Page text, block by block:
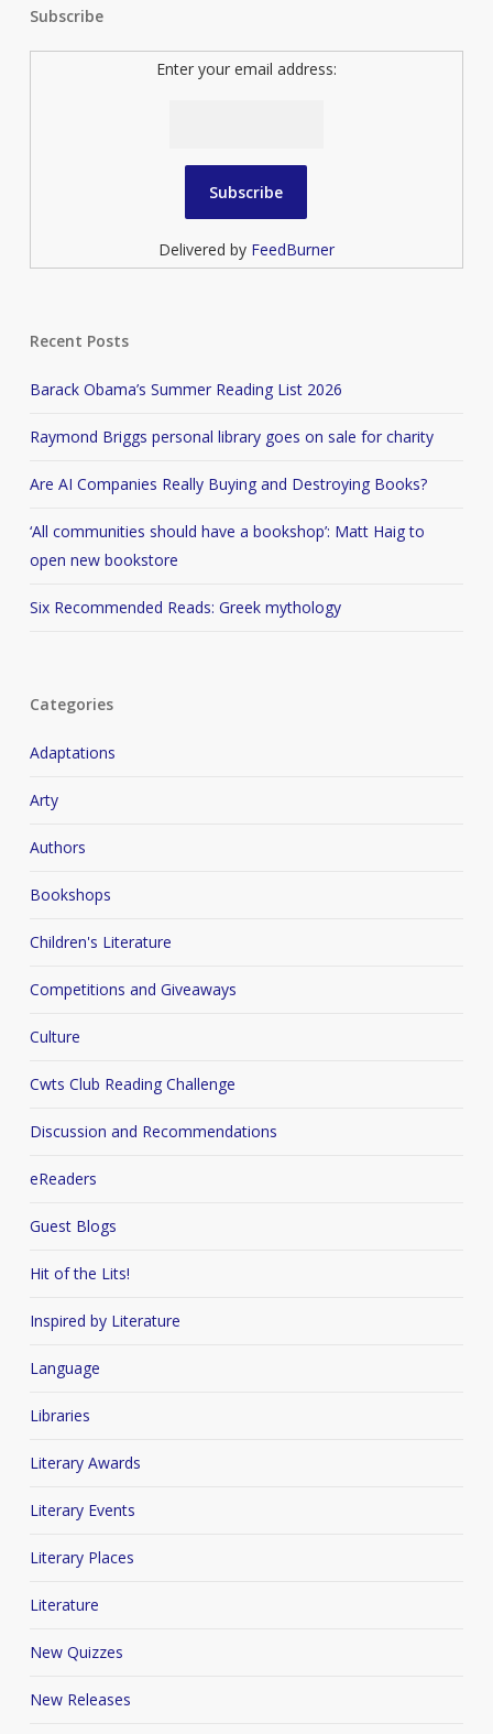
Subscribe
Enter your email address:
Delivered by FeedBurner
Recent Posts
Barack Obama’s Summer Reading List 2026
Raymond Briggs personal library goes on sale for charity
Are AI Companies Really Buying and Destroying Books?
‘All communities should have a bookshop’: Matt Haig to
open new bookstore
Six Recommended Reads: Greek mythology
Categories
Adaptations
Arty
Authors
Bookshops
Children's Literature
Competitions and Giveaways
Culture
Cwts Club Reading Challenge
Discussion and Recommendations
eReaders
Guest Blogs
Hit of the Lits!
Inspired by Literature
Language
Libraries
Literary Awards
Literary Events
Literary Places
Literature
New Quizzes
New Releases